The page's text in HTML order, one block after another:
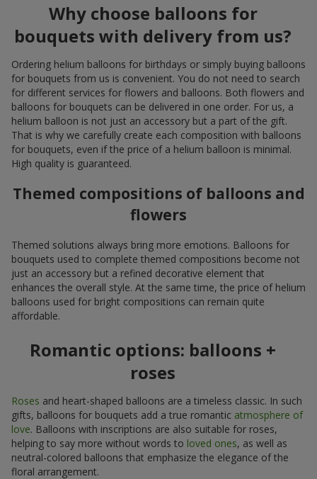
Why choose balloons for
bouquets with delivery from us?
Ordering helium balloons for birthdays or simply buying balloons
for bouquets from us is convenient. You do not need to search
for different services for flowers and balloons. Both flowers and
balloons for bouquets can be delivered in one order. For us, a
helium balloon is not just an accessory but a part of the gift.
That is why we carefully create each composition with balloons
for bouquets, even if the price of a helium balloon is minimal.
High quality is guaranteed.
Themed compositions of balloons and
flowers
Themed solutions always bring more emotions. Balloons for
bouquets used to complete themed compositions become not
just an accessory but a refined decorative element that
enhances the overall style. At the same time, the price of helium
balloons used for bright compositions can remain quite
affordable.
Romantic options: balloons +
roses
Roses and heart-shaped balloons are a timeless classic. In such
gifts, balloons for bouquets add a true romantic atmosphere of
love. Balloons with inscriptions are also suitable for roses,
helping to say more without words to loved ones, as well as
neutral-colored balloons that emphasize the elegance of the
floral arrangement.